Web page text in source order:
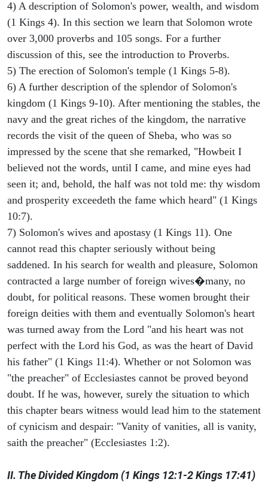
4) A description of Solomon's power, wealth, and wisdom
(1 Kings 4). In this section we learn that Solomon wrote
over 3,000 proverbs and 105 songs. For a further
discussion of this, see the introduction to Proverbs.
5) The erection of Solomon's temple (1 Kings 5-8).
6) A further description of the splendor of Solomon's
kingdom (1 Kings 9-10). After mentioning the stables, the
navy and the great riches of the kingdom, the narrative
records the visit of the queen of Sheba, who was so
impressed by the scene that she remarked, "Howbeit I
believed not the words, until I came, and mine eyes had
seen it; and, behold, the half was not told me: thy wisdom
and prosperity exceedeth the fame which heard" (1 Kings
10:7).
7) Solomon's wives and apostasy (1 Kings 11). One
cannot read this chapter seriously without being
saddened. In his search for wealth and pleasure, Solomon
contracted a large number of foreign wives�many, no
doubt, for political reasons. These women brought their
foreign deities with them and eventually Solomon's heart
was turned away from the Lord "and his heart was not
perfect with the Lord his God, as was the heart of David
his father" (1 Kings 11:4). Whether or not Solomon was
"the preacher" of Ecclesiastes cannot be proved beyond
doubt. If he was, however, surely the situation to which
this chapter bears witness would lead him to the statement
of cynicism and despair: "Vanity of vanities, all is vanity,
saith the preacher" (Ecclesiastes 1:2).
II. The Divided Kingdom (1 Kings 12:1-2 Kings 17:41)